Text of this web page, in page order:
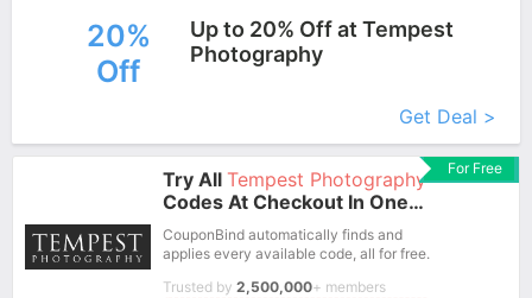
20%
Off
Up to 20% Off at Tempest
Photography
Get Deal >
For Free
Try All Tempest Photography
Codes At Checkout In One
Click.
CouponBind automatically finds and
applies every available code, all for free.
Trusted by 2,500,000+ members